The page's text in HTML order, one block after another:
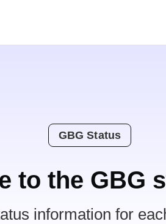
GBG Status
to the GBG
information for